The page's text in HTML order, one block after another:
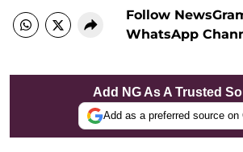
Follow
WhatsApp
Add NG As A Trusted
Add as a preferred source on